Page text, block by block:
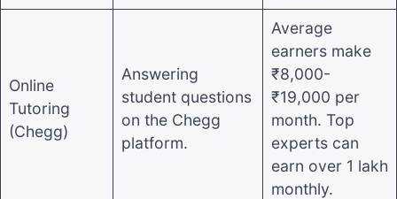
Online
Tutoring
(Chegg)
Answering
student questions
on the Chegg
platform.
Average
earners make
₹8,000-
₹19,000 per
month. Top
experts can
earn over 1 lakh
monthly.